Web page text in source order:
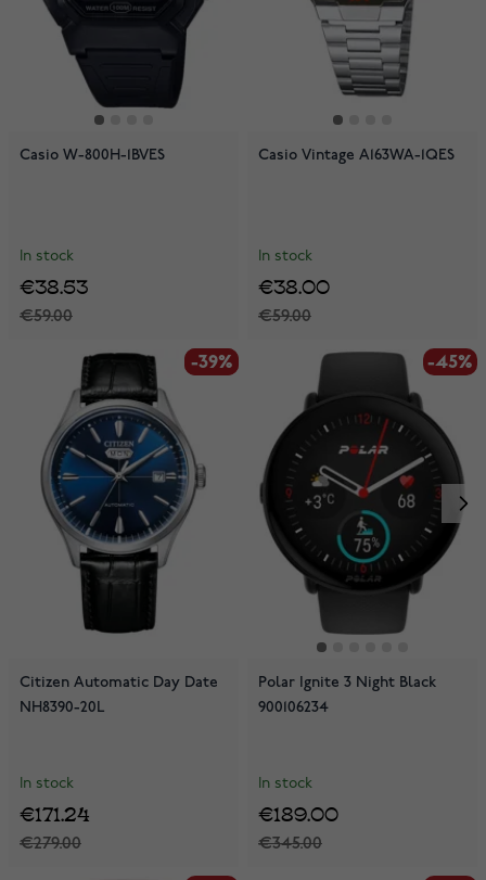
Casio W-800H-1BVES
In stock
€59.00
€38.53
Casio Vintage A163WA-1QES
In stock
€59.00
€38.00
-39%
-39%
Citizen Automatic Day Date
NH8390-20L
In stock
€279.00
€171.24
-45%
Polar Ignite 3 Night Black
900106234
In stock
€345.00
€189.00